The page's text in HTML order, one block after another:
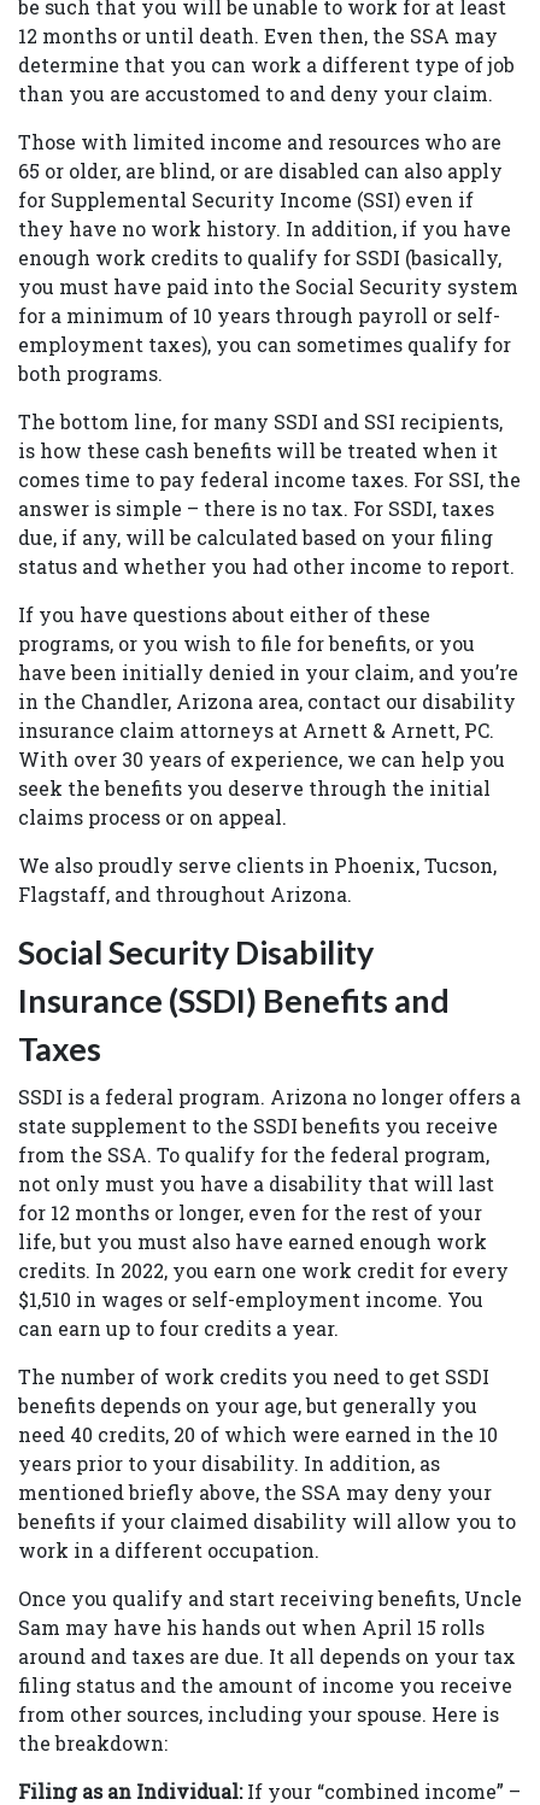
be such that you will be unable to work for at least
12 months or until death. Even then, the SSA may
determine that you can work a different type of job
than you are accustomed to and deny your claim.
Those with limited income and resources who are
65 or older, are blind, or are disabled can also apply
for Supplemental Security Income (SSI) even if
they have no work history. In addition, if you have
enough work credits to qualify for SSDI (basically,
you must have paid into the Social Security system
for a minimum of 10 years through payroll or self-
employment taxes), you can sometimes qualify for
both programs.
The bottom line, for many SSDI and SSI recipients,
is how these cash benefits will be treated when it
comes time to pay federal income taxes. For SSI, the
answer is simple – there is no tax. For SSDI, taxes
due, if any, will be calculated based on your filing
status and whether you had other income to report.
If you have questions about either of these
programs, or you wish to file for benefits, or you
have been initially denied in your claim, and you’re
in the Chandler, Arizona area, contact our disability
insurance claim attorneys at Arnett & Arnett, PC.
With over 30 years of experience, we can help you
seek the benefits you deserve through the initial
claims process or on appeal.
We also proudly serve clients in Phoenix, Tucson,
Flagstaff, and throughout Arizona.
Social Security Disability
Insurance (SSDI) Benefits and
Taxes
SSDI is a federal program. Arizona no longer offers a
state supplement to the SSDI benefits you receive
from the SSA. To qualify for the federal program,
not only must you have a disability that will last
for 12 months or longer, even for the rest of your
life, but you must also have earned enough work
credits. In 2022, you earn one work credit for every
$1,510 in wages or self-employment income. You
can earn up to four credits a year.
The number of work credits you need to get SSDI
benefits depends on your age, but generally you
need 40 credits, 20 of which were earned in the 10
years prior to your disability. In addition, as
mentioned briefly above, the SSA may deny your
benefits if your claimed disability will allow you to
work in a different occupation.
Once you qualify and start receiving benefits, Uncle
Sam may have his hands out when April 15 rolls
around and taxes are due. It all depends on your tax
filing status and the amount of income you receive
from other sources, including your spouse. Here is
the breakdown:
Filing as an Individual:If your “combined income” –